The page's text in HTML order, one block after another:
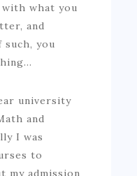
with what you
and
you
university
and
I was
to
my admission